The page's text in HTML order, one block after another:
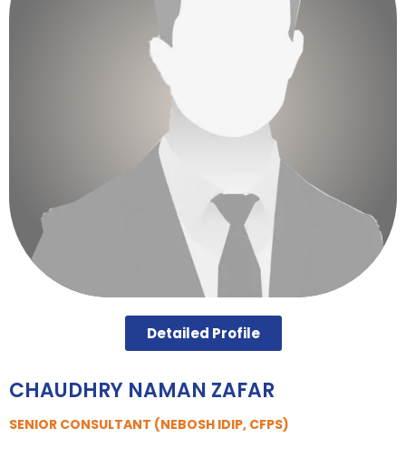
Detailed Profile
CHAUDHRY NAMAN ZAFAR
SENIOR CONSULTANT (NEBOSH IDIP, CFPS)